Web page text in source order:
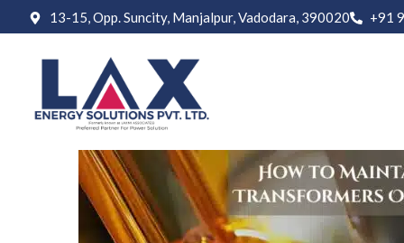
13-15, Opp. Suncity, Manjalpur, Vadodara, 390020 +91